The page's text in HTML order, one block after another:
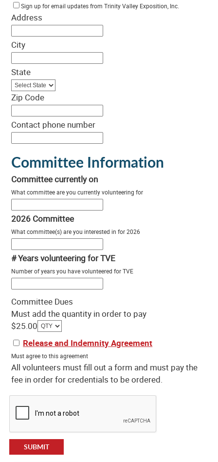
Sign up for email updates from Trinity Valley Exposition, Inc.
Address
City
State
Zip Code
Contact phone number
Committee Information
Committee currently on
What committee are you currently volunteering for
2026 Committee
What committee(s) are you interested in for 2026
# Years volunteering for TVE
Number of years you have volunteered for TVE
Committee Dues
Must add the quantity in order to pay
$25.00
Release and Indemnity Agreement
Must agree to this agreement
All volunteers must fill out a form and must pay the
fee in order for credentials to be ordered.
SUBMIT